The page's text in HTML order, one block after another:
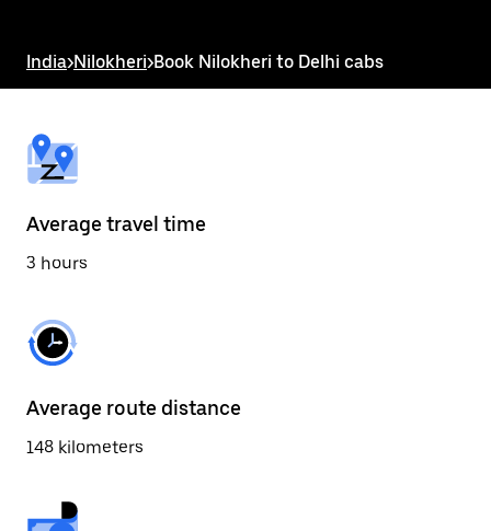
to
close
India>Nilokheri>Book Nilokheri to Delhi cabs
Average travel time
3 hours
Average route distance
148 kilometers